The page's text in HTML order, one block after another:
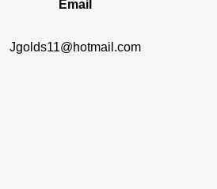
Email
Jgolds11@hotmail.com